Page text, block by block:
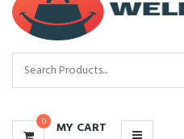
0 MY CART